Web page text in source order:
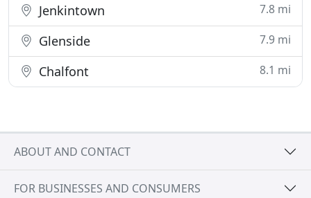
Jenkintown 7.8 mi
Glenside 7.9 mi
Chalfont 8.1 mi
ABOUT AND CONTACT
FOR BUSINESSES AND CONSUMERS